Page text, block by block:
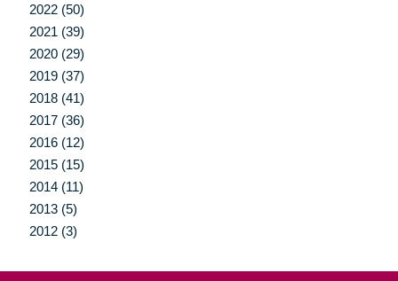
2022 (50)
2021 (39)
2020 (29)
2019 (37)
2018 (41)
2017 (36)
2016 (12)
2015 (15)
2014 (11)
2013 (5)
2012 (3)